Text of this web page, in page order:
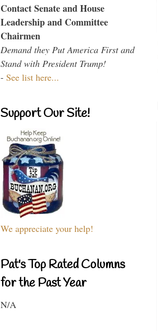
Contact Senate and House
Leadership and Committee
Chairmen
Demand they Put America First and
Stand with President Trump!
- See list here...
Support Our Site!
We appreciate your help!
Pat's Top Rated Columns
for the Past Year
N/A